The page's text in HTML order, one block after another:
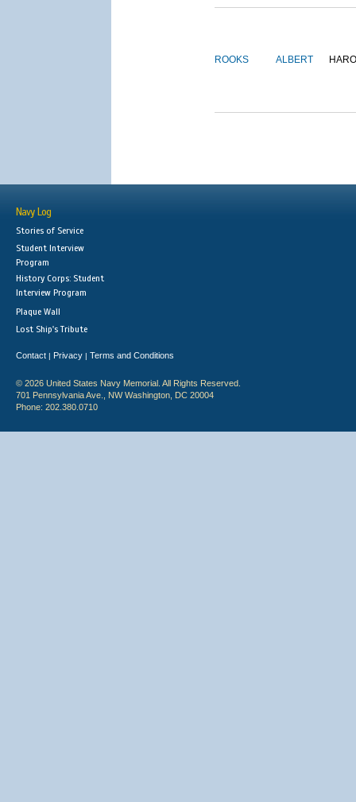
ROOKS ALBERT
Navy Log
Stories of Service
Student Interview
Program
History Corps: Student
Interview Program
Plaque Wall
Lost Ship's Tribute
Contact | Privacy | Terms and Conditions
© 2026 United States Navy Memorial. All Rights Reserved.
701 Pennsylvania Ave., NW Washington, DC 20004
Phone: 202.380.0710